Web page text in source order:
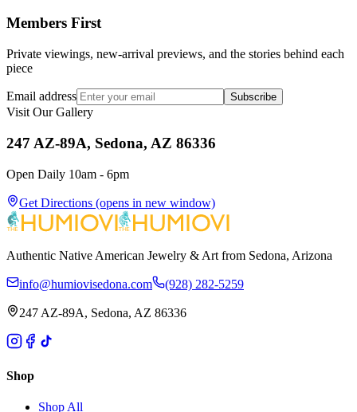
Members First
Private viewings, new-arrival previews, and the stories behind each
piece
Email address Subscribe
Visit Our Gallery
247 AZ-89A, Sedona, AZ 86336
Open Daily 10am - 6pm
Get Directions (opens in new window)
Authentic Native American Jewelry & Art from Sedona, Arizona
info@humiovisedona.com (928) 282-5259
247 AZ-89A, Sedona, AZ 86336
Shop
Shop All